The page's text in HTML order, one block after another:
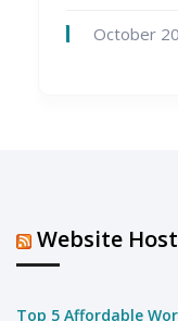
October
Website
Top 5 Affordable